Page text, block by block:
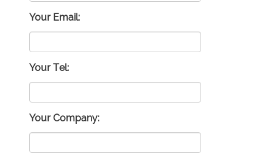
Your Email:
Your Tel:
Your Company: